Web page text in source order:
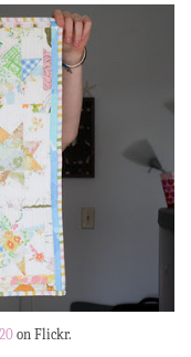
on Flickr.